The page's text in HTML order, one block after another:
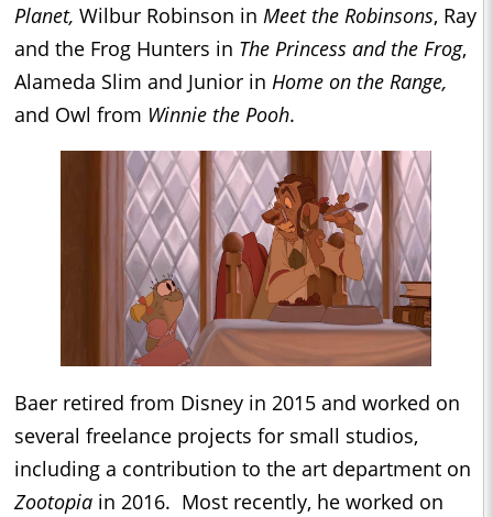
Planet, Wilbur Robinson in Meet the Robinsons, Ray
and the Frog Hunters in The Princess and the Frog,
Alameda Slim and Junior in Home on the Range,
and Owl from Winnie the Pooh.
Baer retired from Disney in 2015 and worked on
several freelance projects for small studios,
including a contribution to the art department on
Zootopia in 2016. Most recently, he worked on